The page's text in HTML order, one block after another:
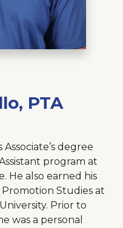
PTA
degree
program at
He also earned his
Promotion Studies at
Prior to
was a personal